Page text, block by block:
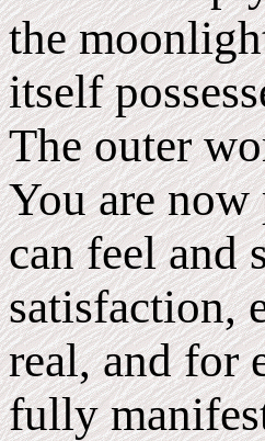
the
itself
The outer
You are
can feel and
satisfaction,
real, and for
fully